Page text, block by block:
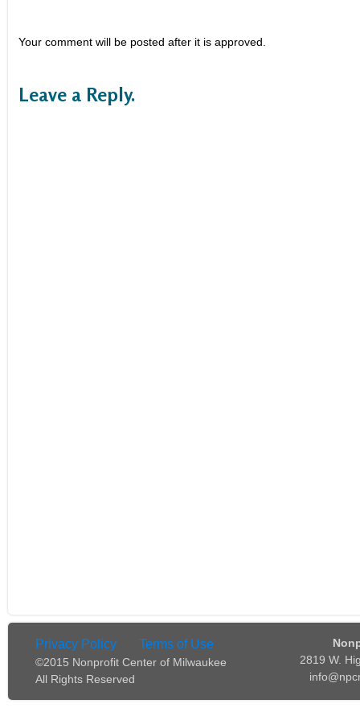
Your comment will be posted after it is approved.
Leave a Reply.
Privacy Policy Terms of Use
©2015 Nonprofit Center of Milwaukee
All Rights Reserved
2819 W.